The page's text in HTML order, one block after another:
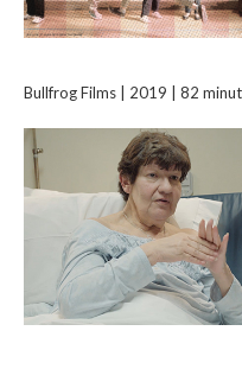
Bullfrog Films | 2019 | 82